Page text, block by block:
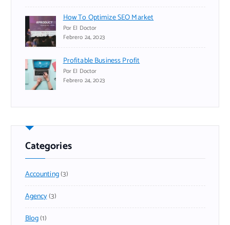
How To Optimize SEO Market
Por El Doctor
Febrero 24, 2023
Profitable Business Profit
Por El Doctor
Febrero 24, 2023
Categories
Accounting(3)
Agency(3)
Blog(1)